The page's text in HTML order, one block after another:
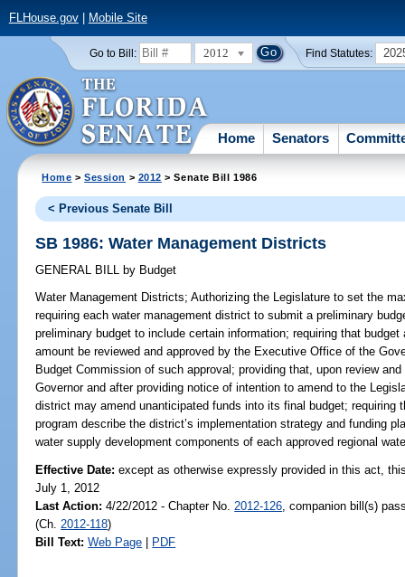
FLHouse.gov| Mobile Site
Go to Bill: 2012 Find Statutes:
Home Senators
Home >Session > 2012 > Senate Bill 1986
< Previous Senate Bill
SB 1986: Water Management Districts
GENERAL BILL by Budget
Water Management Districts; Authorizing the Legislature to set the
requiring each water management district to submit a preliminary
preliminary budget to include certain information; requiring that
amount be reviewed and approved by the Executive Office of the
Budget Commission of such approval; providing that, upon review
Governor and after providing notice of intention to amend to the
district may amend unanticipated funds into its final budget; requiring
program describe the district’s implementation strategy and funding
water supply development components of each approved regional
Effective Date:except as otherwise expressly provided in this act,
July 1, 2012
Last Action: 4/22/2012 - Chapter No. 2012-126 , companion bill(s)
(Ch. 2012-118)
Bill Text: Web Page | PDF